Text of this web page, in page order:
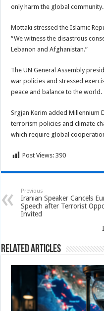
only harm the global community.
Mottaki stressed the Islamic
“We witness the disastrous
Lebanon and Afghanistan.”
The UN General Assembly
war policies and stressed
peace and balance to the world.
Srgjan Kerim added Millennium
terrorism policies and climate
which require global
Post Views: 390
Previous
Iranian Speaker Cancels
Speech after Terrorist
Invited
Related Articles